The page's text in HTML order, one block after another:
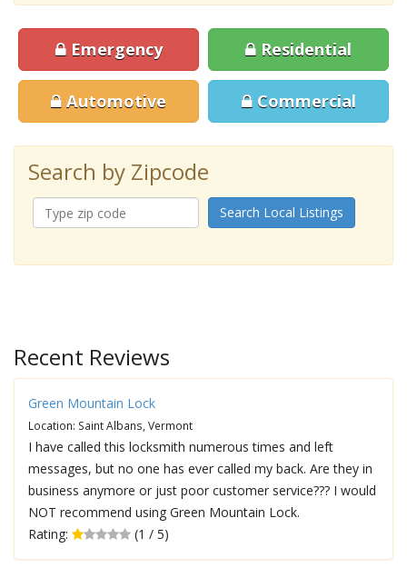
Emergency Residential
Automotive Commercial
Search by Zipcode
Search Local Listings
Recent Reviews
Green Mountain Lock
Location: Saint Albans, Vermont
I have called this locksmith numerous times and left
messages, but no one has ever called my back. Are they in
business anymore or just poor customer service??? I would
NOT recommend using Green Mountain Lock.
Rating:
(1 / 5)